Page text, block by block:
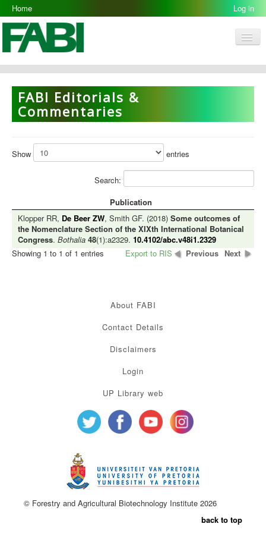
Home Log in
FABI
Research Groups
People
Galleries
FABI Editorials &
Commentaries
Show entries
Search:
Publication
Klopper RR, De Beer ZW, Smith GF. (2018) Some outcomes of
the Nomenclature Section of the XIXth International Botanical
Congress. Bothalia 48(1):a2329. 10.4102/abc.v48i1.2329
Showing 1 to 1 of 1 entries
Previous Next
Export to RIS
About FABI
Contact Details
Disclaimers
Login
UP Library web
© Forestry and Agricultural Biotechnology Institute 2026
back to top